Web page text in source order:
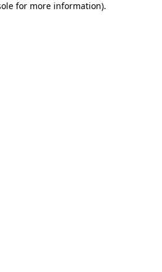
for more information).